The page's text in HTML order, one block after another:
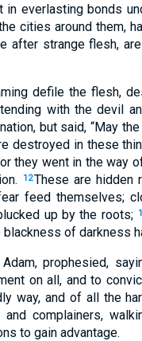
everlasting bonds
cities around them,
after strange flesh,
defile the flesh,
with the devil
but said, “May
destroyed in these
they went in the way
12These are hidden
feed themselves;
up by the roots;
of darkness
prophesied,
on all, and to
way, and of all the
and complainers,
to gain advantage.